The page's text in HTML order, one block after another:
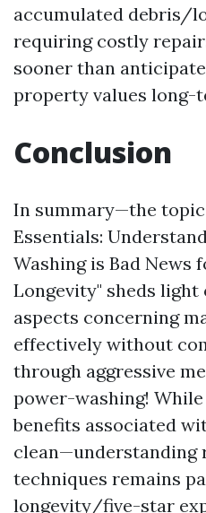
accumulated debris/
requiring costly
sooner than
property values long-
Conclusion
In summary—the topic
Essentials:
Washing is Bad News
Longevity" sheds
aspects concerning
effectively without
through aggressive
power-washing!
benefits associated
techniques remains
longevity/five-star